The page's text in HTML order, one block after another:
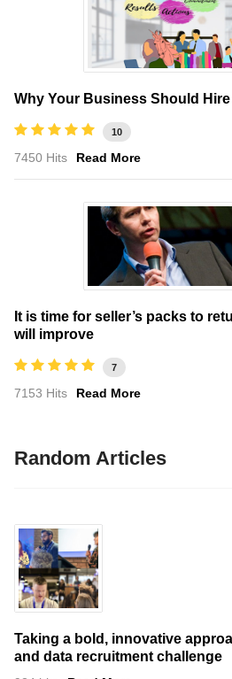
Why Your Business Should
10
7450 Hits Read More
It is time for seller’s packs to
will improve
7
7153 Hits Read More
Random Articles
Taking a bold, innovative
and data recruitment challenge